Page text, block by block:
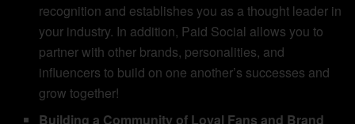
recognition and establishes you as a thought leader in
your industry. In addition, Paid Social allows you to
partner with other brands, personalities, and
influencers to build on one another’s successes and
grow together!
Building a Community of Loyal Fans and Brand